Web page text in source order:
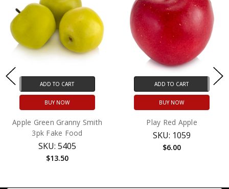
ADD TO CART
BUY NOW
Apple Green Granny Smith
3pk Fake Food
SKU: 5405
$13.50
ADD TO CART
BUY NOW
Play Red Apple
SKU: 1059
$6.00